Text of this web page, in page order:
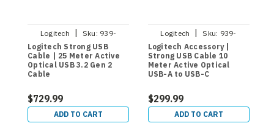
Logitech | Sku: 939-
001802
Logitech Strong USB
Cable | 25 Meter Active
Optical USB 3.2 Gen 2
Cable
$729.99
ADD TO CART
Logitech | Sku: 939-
001799
Logitech Accessory |
Strong USB Cable 10
Meter Active Optical
USB-A to USB-C
$299.99
ADD TO CART